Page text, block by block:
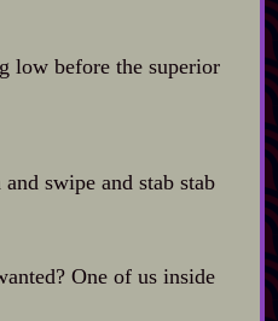
low before the superior
swipe and stab stab
One of us inside